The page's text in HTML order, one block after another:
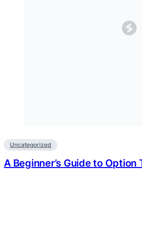
Uncategorized
A Beginner’s Guide to Option